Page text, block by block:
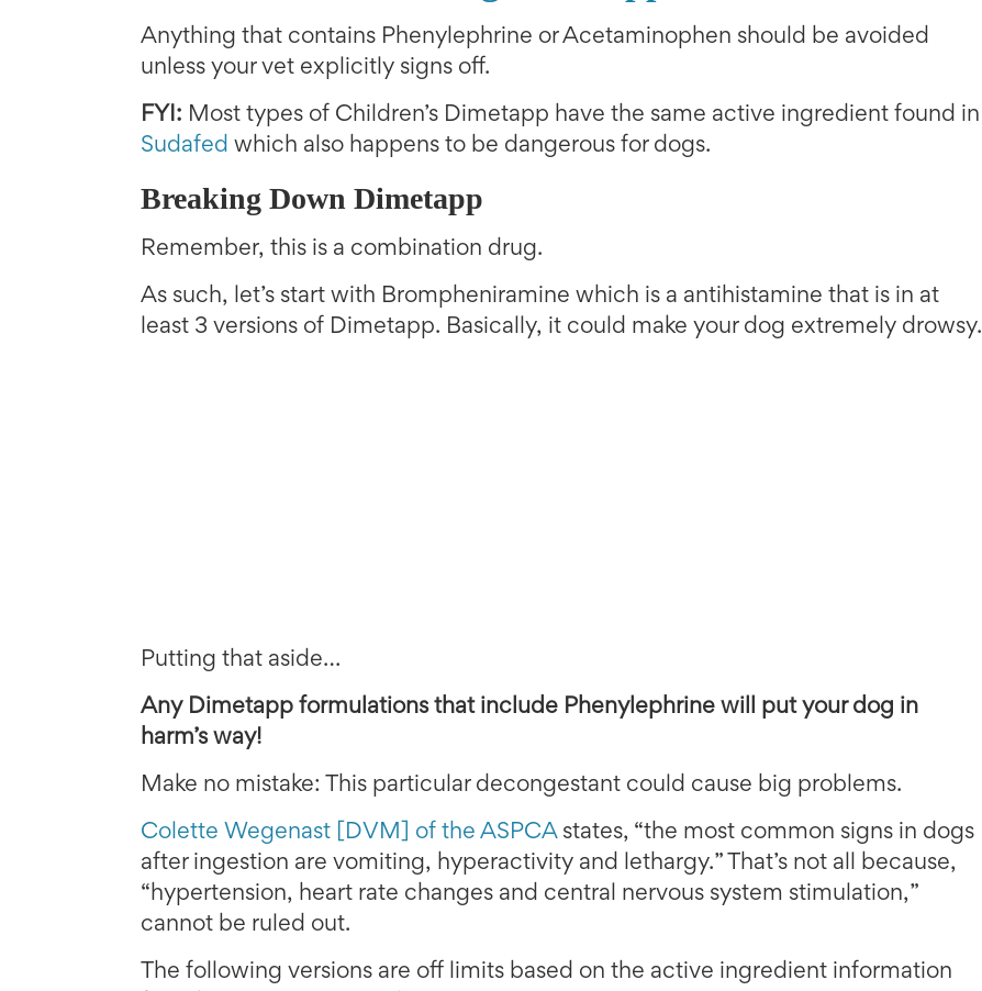
Anything that contains Phenylephrine or Acetaminophen should be avoided
unless your vet explicitly signs off.
FYI: Most types of Children’s Dimetapp have the same active ingredient found in
Sudafed which also happens to be dangerous for dogs.
Breaking Down Dimetapp
Remember, this is a combination drug.
As such, let’s start with Brompheniramine which is a antihistamine that is in at
least 3 versions of Dimetapp. Basically, it could make your dog extremely drowsy.
Putting that aside…
Any Dimetapp formulations that include Phenylephrine will put your dog in
harm’s way!
Make no mistake: This particular decongestant could cause big problems.
Colette Wegenast [DVM] of the ASPCAstates, “the most common signs in dogs
after ingestion are vomiting, hyperactivity and lethargy.” That’s not all because,
“hypertension, heart rate changes and central nervous system stimulation,”
cannot be ruled out.
The following versions are off limits based on the active ingredient information